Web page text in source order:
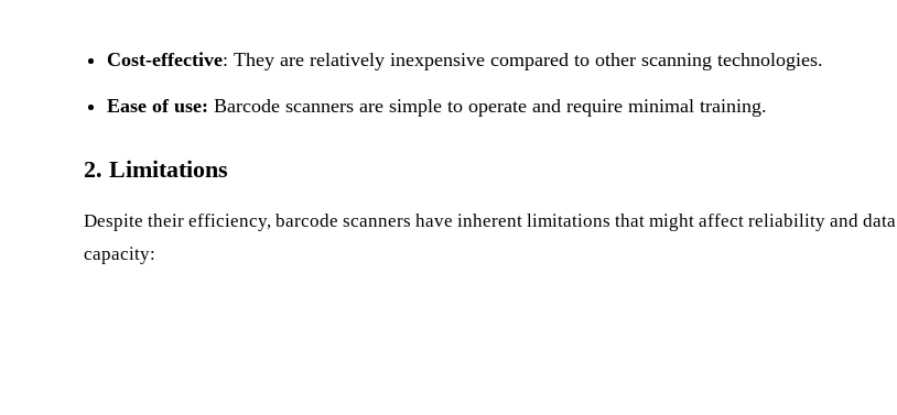
Cost-effective: They are relatively inexpensive compared to other scanning technologies.
Ease of use: Barcode scanners are simple to operate and require minimal training.
2. Limitations
Despite their efficiency, barcode scanners have inherent limitations that might affect reliability and data
capacity: